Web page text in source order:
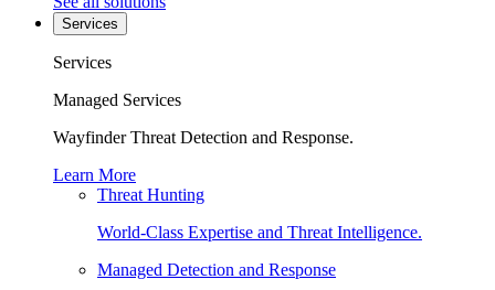
Services
Services
Managed Services
Wayfinder Threat Detection and Response.
Learn More
Threat Hunting
World-Class Expertise and Threat Intelligence.
Managed Detection and Response